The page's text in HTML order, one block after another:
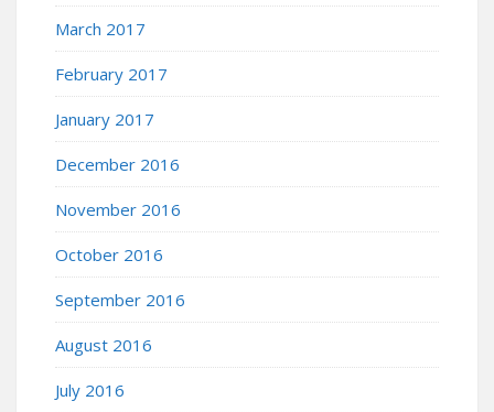
March 2017
February 2017
January 2017
December 2016
November 2016
October 2016
September 2016
August 2016
July 2016